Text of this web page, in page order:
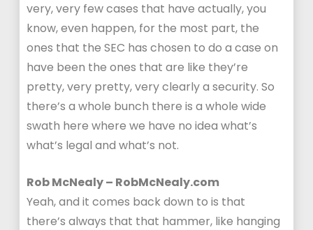
very, very few cases that have actually, you
know, even happen, for the most part, the
ones that the SEC has chosen to do a case on
have been the ones that are like they’re
pretty, very pretty, very clearly a security. So
there’s a whole bunch there is a whole wide
swath here where we have no idea what’s
what’s legal and what’s not.
Rob McNealy – RobMcNealy.com
Yeah, and it comes back down to is that
there’s always that that hammer, like hanging